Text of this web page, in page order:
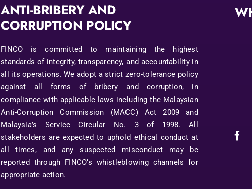
ANTI-BRIBERY AND
CORRUPTION POLICY
FINCO is committed to maintaining the highest
standards of integrity, transparency, and accountability in
all its operations. We adopt a strict zero-tolerance policy
against all forms of bribery and corruption, in
compliance with applicable laws including the Malaysian
Anti-Corruption Commission (MACC) Act 2009 and
Malaysia’s Service Circular No. 3 of 1998. All
stakeholders are expected to uphold ethical conduct at
all times, and any suspected misconduct may be
reported through FINCO’s whistleblowing channels for
appropriate action.